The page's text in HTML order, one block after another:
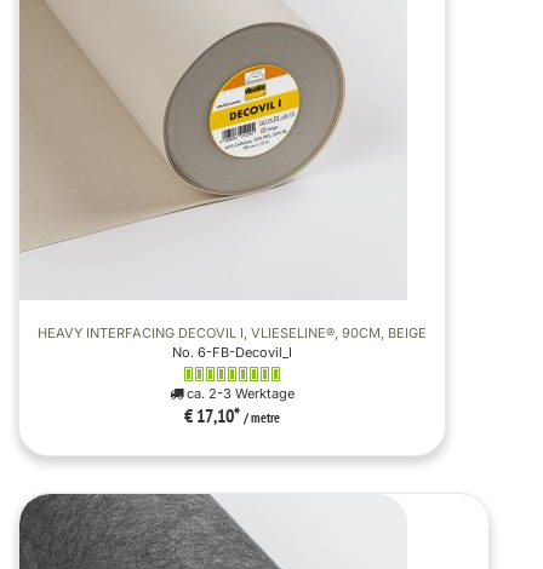
HEAVY INTERFACING DECOVIL I, VLIESELINE®, 90CM, BEIGE
No. 6-FB-Decovil_I
ca. 2-3 Werktage
€ 17,10* / metre